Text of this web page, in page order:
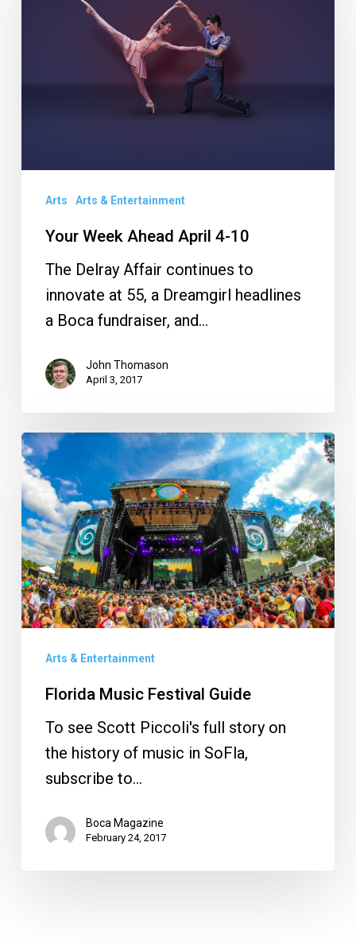
Arts Arts & Entertainment
Your Week Ahead April 4-10
The Delray Affair continues to
innovate at 55, a Dreamgirl headlines
a Boca fundraiser, and…
John Thomason
April 3, 2017
Florida
Music
Festival
Guide
Arts & Entertainment
Florida Music Festival Guide
To see Scott Piccoli's full story on
the history of music in SoFla,
subscribe to…
Boca Magazine
February 24, 2017